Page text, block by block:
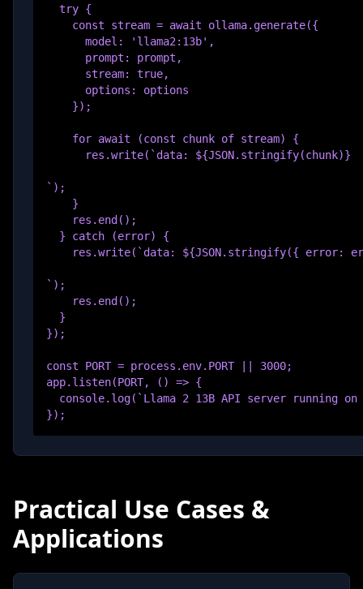
  try {
    const stream = await ollama.generate({
      model: 'llama2:13b',
      prompt: prompt,
      stream: true,
      options: options
    });
    for await (const chunk of stream) {
      res.write(`data: ${JSON.stringify(chunk)}
`);
    }
    res.end();
  } catch (error) {
res.write(`data: ${JSON.stringify({ error:
`);
    res.end();
  }
});
const PORT = process.env.PORT || 3000;
app.listen(PORT, () => {
console.log(`Llama 2 13B API server running on
});
Practical Use Cases &
Applications